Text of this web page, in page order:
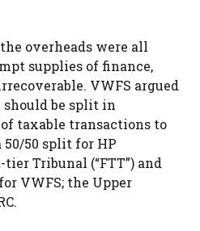
overheads were all
supplies of finance,
VWFS argued
be split in
taxable transactions to
50 split for HP
Tribunal (“FTT”) and
VWFS; the Upper